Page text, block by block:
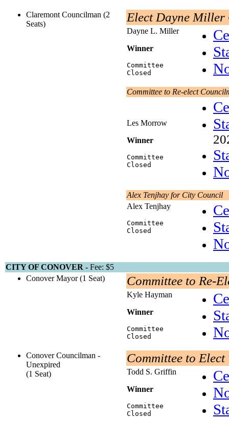
Claremont Councilman (2
Seats)
Elect Dayne Miller
Dayne L. Miller
Winner
Committee
Closed
Committee to Re-elect
Les Morrow
Winner
Committee
Closed
Alex Tenjhay for City Council
Alex Tenjhay
Committee
Closed
CITY OF CONOVER - Fee: $5
Conover Mayor (1 Seat)
Committee to Re-
Kyle Hayman
Winner
Committee
Closed
Conover Councilman -
Unexpired
(1 Seat)
Committee to
Todd S. Griffin
Winner
Committee
Closed